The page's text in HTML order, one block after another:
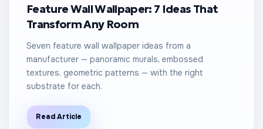
Feature Wall Wallpaper: 7 Ideas That
Transform Any Room
Seven feature wall wallpaper ideas from a
manufacturer — panoramic murals, embossed
textures, geometric patterns — with the right
substrate for each.
Read Article